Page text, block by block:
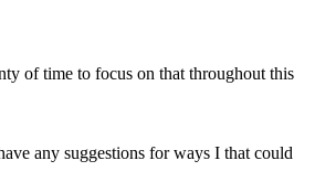
of time to focus on that throughout this
any suggestions for ways I that could